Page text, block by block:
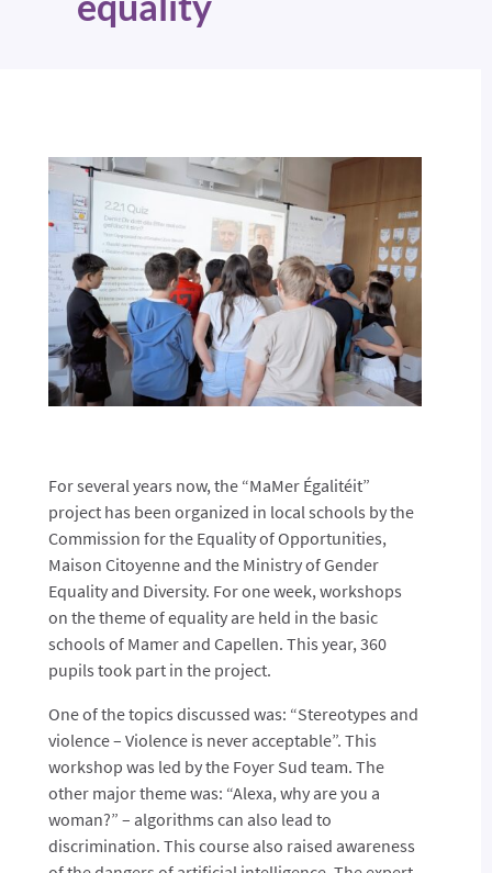
For several years now, the “MaMer Égalitéit”
project has been organized in local schools by the
Commission for the Equality of Opportunities,
Maison Citoyenne and the Ministry of Gender
Equality and Diversity. For one week, workshops
on the theme of equality are held in the basic
schools of Mamer and Capellen. This year, 360
pupils took part in the project.
One of the topics discussed was: “Stereotypes and
violence – Violence is never acceptable”. This
workshop was led by the Foyer Sud team. The
other major theme was: “Alexa, why are you a
woman?” – algorithms can also lead to
discrimination. This course also raised awareness